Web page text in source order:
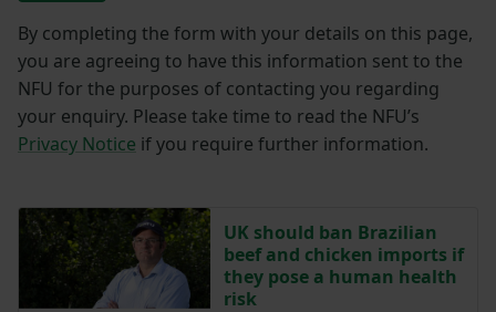
By completing the form with your details on this page,
you are agreeing to have this information sent to the
NFU for the purposes of contacting you regarding
your enquiry. Please take time to read the NFU’s
Privacy Notice if you require further information.
UK should ban Brazilian
beef and chicken imports if
they pose a human health
risk